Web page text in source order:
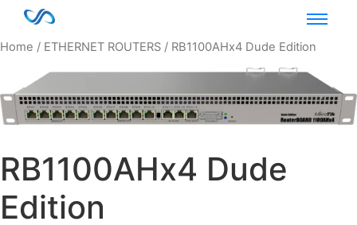
Home / ETHERNET ROUTERS / RB1100AHx4 Dude Edition
RB1100AHx4 Dude
Edition